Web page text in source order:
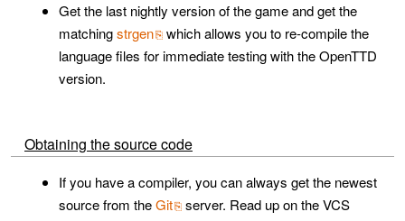
Get the last nightly version of the game and get the
matchingstrgen
which allows you to re-compile the
language files for immediate testing with the OpenTTD
version.
Obtaining the source code
If you have a compiler, you can always get the newest
source from theGit
server. Read up on the VCS